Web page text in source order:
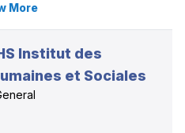
More
Institut des
et Sociales